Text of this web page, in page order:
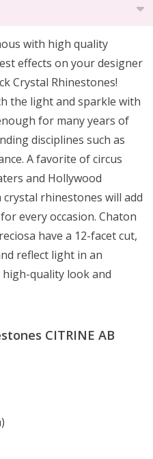
with high quality
effects on your designer
Crystal Rhinestones!
the light and sparkle with
for many years of
disciplines such as
A favorite of circus
and Hollywood
rhinestones will add
every occasion. Chaton
have a 12-facet cut,
reflect light in an
quality look and
CITRINE AB